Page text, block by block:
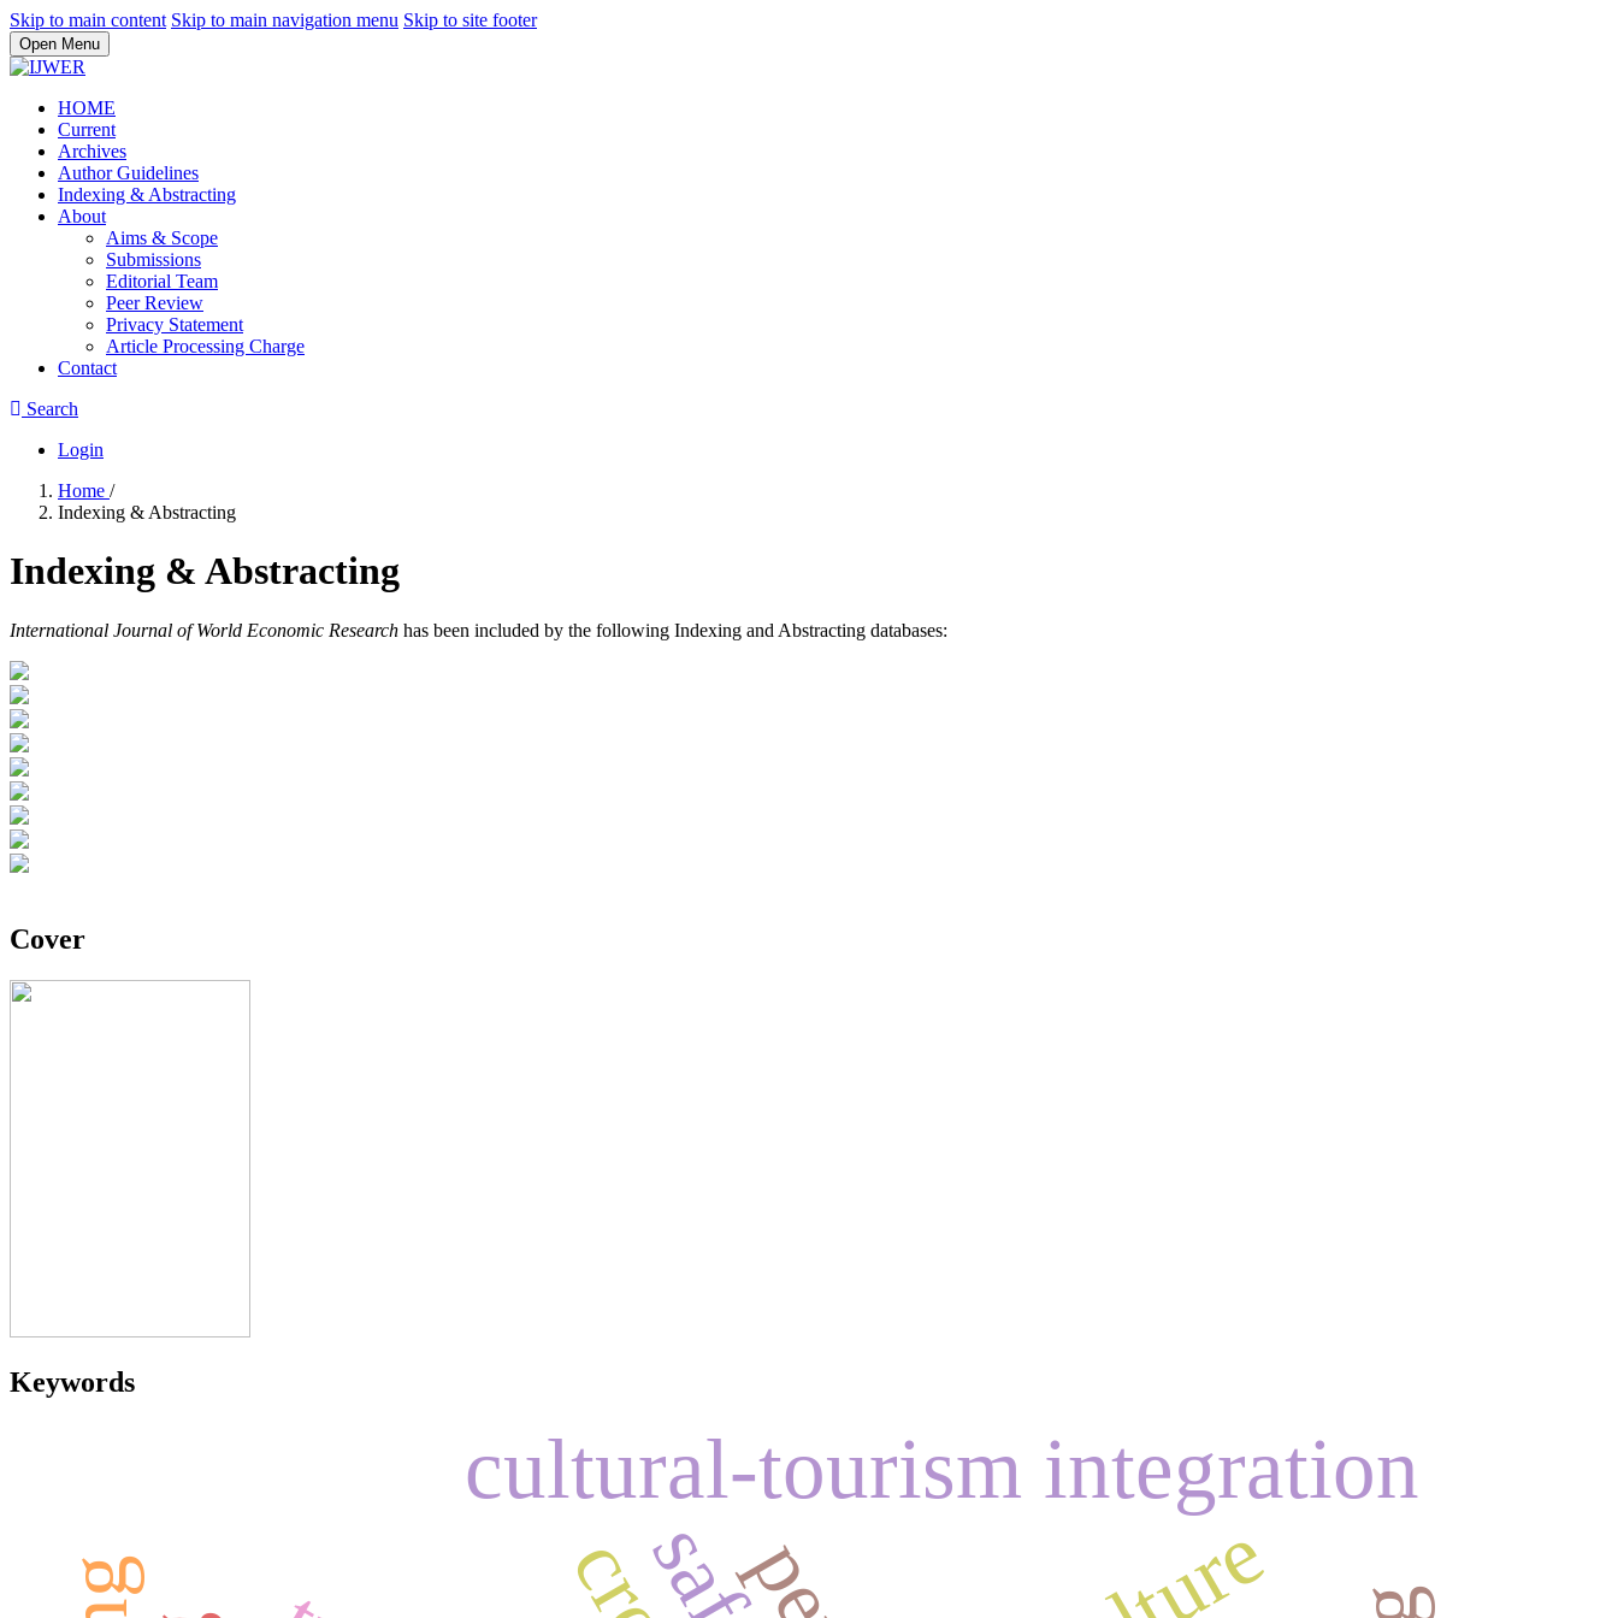
Skip to main content Skip to main navigation menu Skip to site footer
Open Menu
HOME
Current
Archives
Author Guidelines
Indexing & Abstracting
About
Aims & Scope
Submissions
Editorial Team
Peer Review
Privacy Statement
Article Processing Charge
Contact
Search
Login
Home /
Indexing & Abstracting
Indexing & Abstracting
International Journal of World Economic Research has been included by the following Indexing and Abstracting databases:
Cover
Keywords
cultural-tourism integration